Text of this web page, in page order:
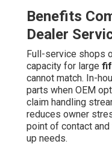
Benefits
Dealer
Full-service shops
capacity for large
cannot match. In-
parts when OEM
claim handling
reduces owner
point of contact
up needs.